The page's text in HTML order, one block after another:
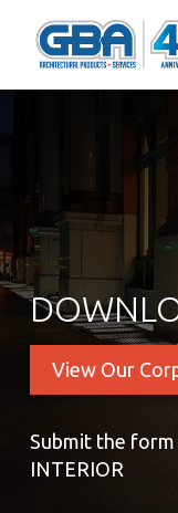
View Our
Submit the form
INTERIOR